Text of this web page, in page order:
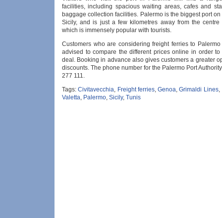
facilities, including spacious waiting areas, cafes and
baggage collection facilities. Palermo is the biggest port
Sicily, and is just a few kilometres away from the centre
which is immensely popular with tourists.
Customers who are considering freight ferries to
advised to compare the different prices online in order
deal. Booking in advance also gives customers a greater
discounts. The phone number for the Palermo Port
277 111.
Tags:Civitavecchia, Freight ferries, Genoa,Grimaldi Lines,
Valetta, Palermo, Sicily, Tunis